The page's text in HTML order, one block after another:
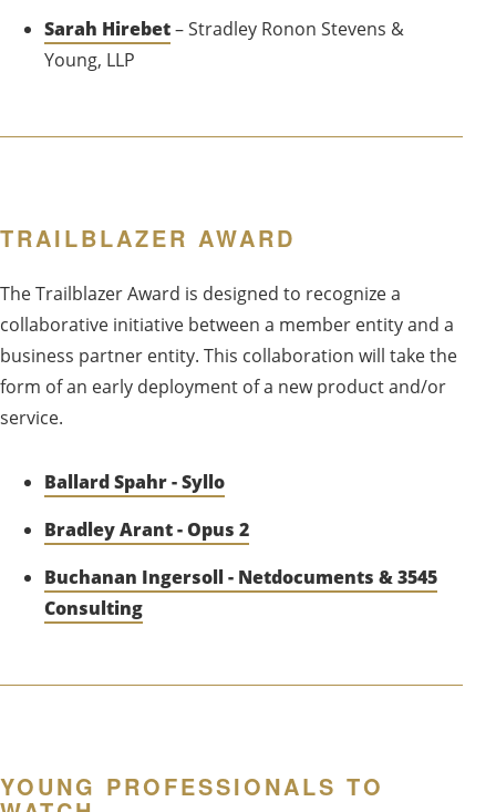
Sarah Hirebet– Stradley Ronon Stevens &
Young, LLP
TRAILBLAZER AWARD
The Trailblazer Award is designed to recognize a
collaborative initiative between a member entity and a
business partner entity. This collaboration will take the
form of an early deployment of a new product and/or
service.
Ballard Spahr - Syllo
Bradley Arant - Opus 2
Buchanan Ingersoll - Netdocuments & 3545
Consulting
YOUNG PROFESSIONALS TO